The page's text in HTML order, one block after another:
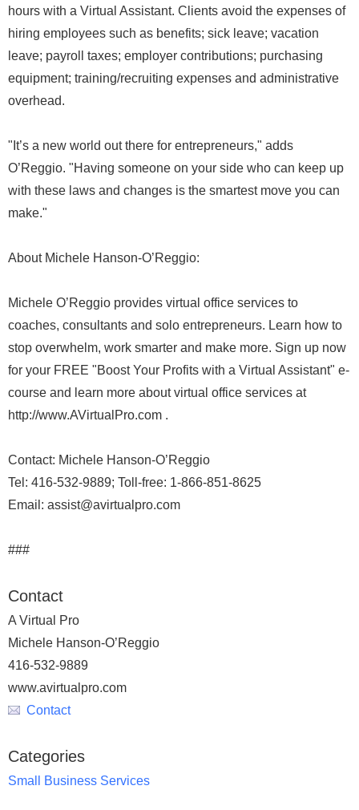
hours with a Virtual Assistant. Clients avoid the expenses of
hiring employees such as benefits; sick leave; vacation
leave; payroll taxes; employer contributions; purchasing
equipment; training/recruiting expenses and administrative
overhead.
"It’s a new world out there for entrepreneurs," adds
O’Reggio. "Having someone on your side who can keep up
with these laws and changes is the smartest move you can
make."
About Michele Hanson-O’Reggio:
Michele O’Reggio provides virtual office services to
coaches, consultants and solo entrepreneurs. Learn how to
stop overwhelm, work smarter and make more. Sign up now
for your FREE "Boost Your Profits with a Virtual Assistant" e-
course and learn more about virtual office services at
http://www.AVirtualPro.com .
Contact: Michele Hanson-O’Reggio
Tel: 416-532-9889; Toll-free: 1-866-851-8625
Email: assist@avirtualpro.com
###
Contact
A Virtual Pro
Michele Hanson-O’Reggio
416-532-9889
www.avirtualpro.com
Contact
Categories
Small Business Services